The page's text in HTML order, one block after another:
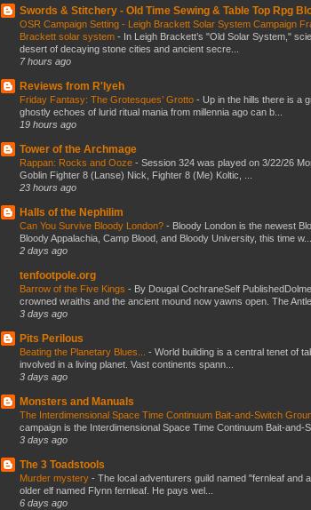
Swords & Stitchery - Old Time Sewing & Table Top Rpg
OSR Campaign Setting - Leigh Brackett Solar System Campaign
Brackett solar system - In Leigh Brackett’s "Old Solar System,"
desert of decaying stone cities and ancient secre...
7 hours ago
Reviews from R'lyeh
Friday Fantasy: The Grotesques’ Grotto - Up in the hills there is a
ghostly echoes of lurid ritual mania from millennia ago can b...
19 hours ago
Tower of the Archmage
Rappan: Rocks and Ooze - Session 324 was played on 3/22/26
Goblin Fighter 8 (Lanse) Nick, Fighter 8 (Me) Koltic, ...
23 hours ago
Halls of the Nephilim
Can You Survive Bloody London? - Bloody London is the newest
Bloody Appalachia, Camp Blood, and Bloody University, this time w...
2 days ago
tenfootpole.org
Barrow of the Five Kings - By Dougal CochraneSelf
crowned wraiths and the ancient mound now yawns open. The
3 days ago
Pits Perilous
Beating the Planetary Blues... - World building is a central tenet of
involved in a living planet. Vast continents spann...
3 days ago
Monsters and Manuals
The Interdimensional Space Time Continuum Bait-and-Switch
campaign is the Interdimensional Space Time Continuum Bait-and-
3 days ago
The 3 Toadstools
Murder mystery - The local adventurers guild named "fernleaf and
older elf named Flynn fernleaf. He pays wel...
6 days ago